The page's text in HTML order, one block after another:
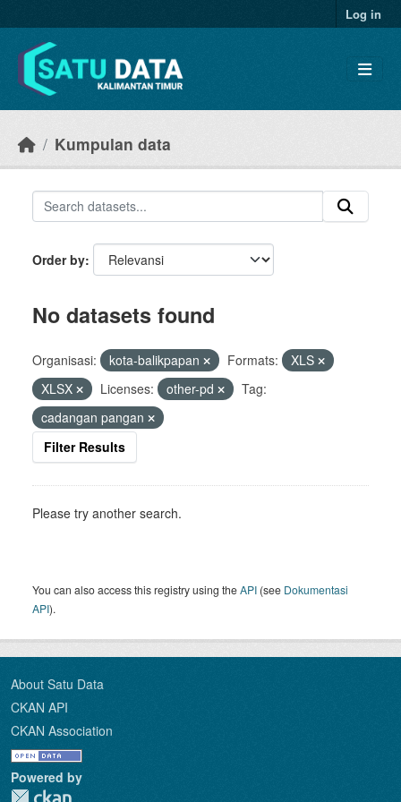
Log in
Kumpulan data
Order by
No datasets found
Organisasi: kota-balikpapan Formats:
XLS
XLSX
Licenses: other-pd
Tag:
cadangan pangan
Filter Results
Please try another search.
You can also access this registry using theAPI (see Dokumentasi
API).
About Satu Data
CKAN API
CKAN Association
Powered by